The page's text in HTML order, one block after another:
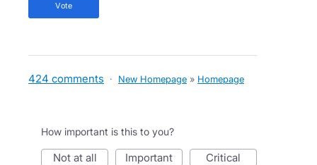
vote
424 comments · New Homepage » Homepage
How important is this to you?
not at all important critical